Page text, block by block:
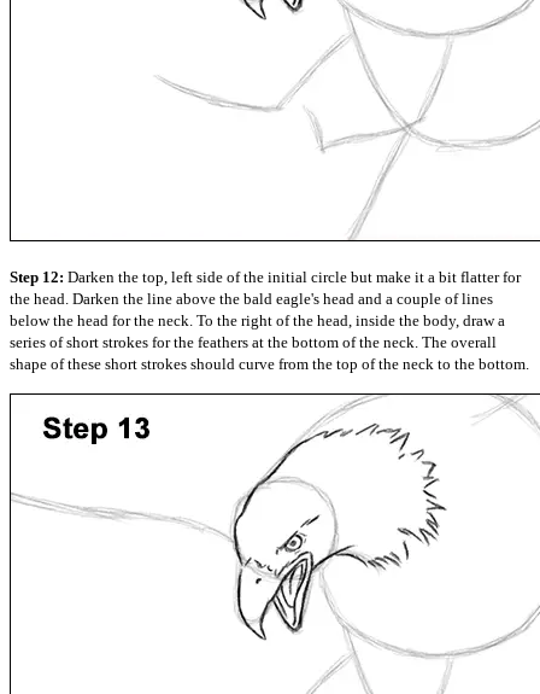
Step 12: Darken the top, left side of the initial circle but make it a bit flatter for
the head. Darken the line above the bald eagle's head and a couple of lines
below the head for the neck. To the right of the head, inside the body, draw a
series of short strokes for the feathers at the bottom of the neck. The overall
shape of these short strokes should curve from the top of the neck to the bottom.